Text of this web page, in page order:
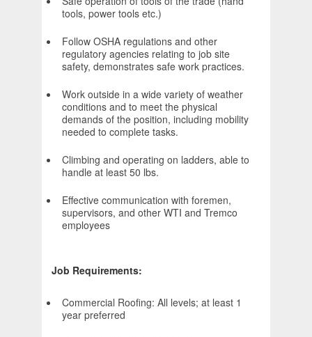
tools, power tools etc.)
Follow OSHA regulations and other
regulatory agencies relating to job site
safety, demonstrates safe work practices.
Work outside in a wide variety of weather
conditions and to meet the physical
demands of the position, including mobility
needed to complete tasks.
Climbing and operating on ladders, able to
handle at least 50 lbs.
Effective communication with foremen,
supervisors, and other WTI and Tremco
employees
Job Requirements:
Commercial Roofing: All levels; at least 1
year preferred